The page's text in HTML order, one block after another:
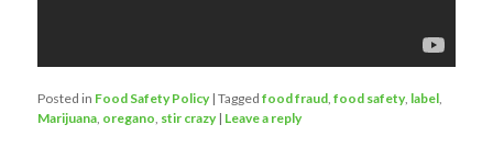
Posted in Food Safety Policy |Tagged food fraud,food safety, label,
Marijuana, oregano, stir crazy | Leave a reply